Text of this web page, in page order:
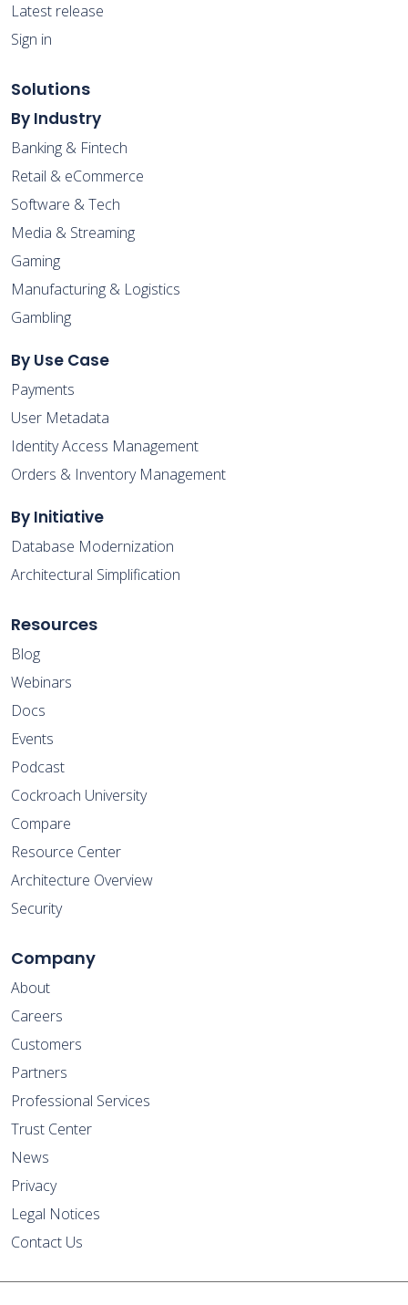
Latest release
Sign in
Solutions
By Industry
Banking & Fintech
Retail & eCommerce
Software & Tech
Media & Streaming
Gaming
Manufacturing & Logistics
Gambling
By Use Case
Payments
User Metadata
Identity Access Management
Orders & Inventory Management
By Initiative
Database Modernization
Architectural Simplification
Resources
Blog
Webinars
Docs
Events
Podcast
Cockroach University
Compare
Resource Center
Architecture Overview
Security
Company
About
Careers
Customers
Partners
Professional Services
Trust Center
News
Privacy
Legal Notices
Contact Us